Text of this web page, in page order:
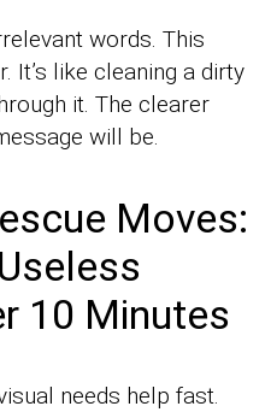
words. This
It’s like cleaning a dirty
it. The clearer
will be.
Moves:
10 Minutes
needs help fast.